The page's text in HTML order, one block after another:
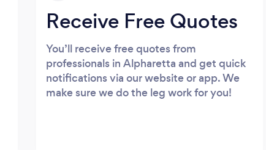
Receive Free Quotes
You’ll receive free quotes from
professionals in Alpharetta and get quick
notifications via our website or app. We
make sure we do the leg work for you!